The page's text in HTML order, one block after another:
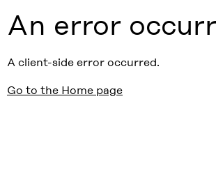
An error
A client-side error occurred.
Go to the Home page